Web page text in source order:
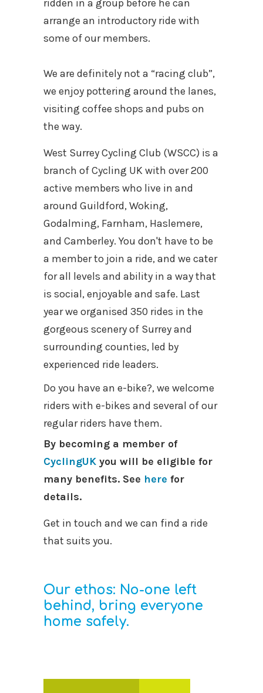
ridden in a group before he can
arrange an introductory ride with
some of our members.
We are definitely not a “racing club”,
we enjoy pottering around the lanes,
visiting coffee shops and pubs on
the way.
West Surrey Cycling Club (WSCC) is a
branch of Cycling UK with over 200
active members who live in and
around Guildford, Woking,
Godalming, Farnham, Haslemere,
and Camberley. You don't have to be
a member to join a ride, and we cater
for all levels and ability in a way that
is social, enjoyable and safe. Last
year we organised 350 rides in the
gorgeous scenery of Surrey and
surrounding counties, led by
experienced ride leaders.
Do you have an e-bike?, we welcome
riders with e-bikes and several of our
regular riders have them.
By becoming a member of
CyclingUK you will be eligible for
many benefits. See here for
details.
Get in touch and we can find a ride
that suits you.
Our ethos: No-one left
behind, bring everyone
home safely.